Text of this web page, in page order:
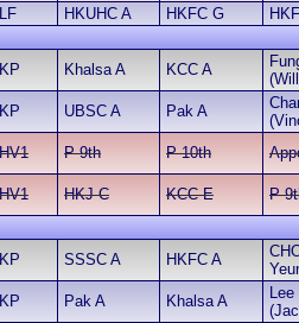
LF HKUHC A HKFC G
KP Khalsa A KCC A
KP UBSC A Pak A
HV1 P 9th P 10th
HV1 HKJ C KCC E
P
KP SSSC A HKFC A
KP Pak A Khalsa A